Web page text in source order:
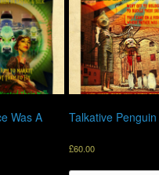
Was A
Talkative Penguin
£60.00